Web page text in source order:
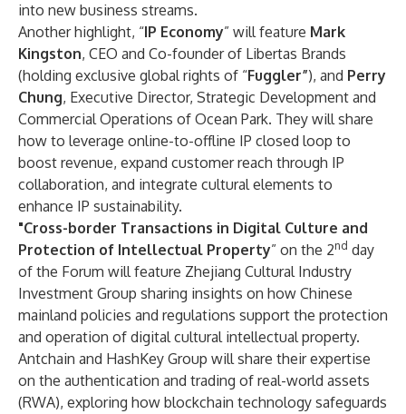
into new business streams.
Another highlight, “IP Economy” will feature Mark
Kingston, CEO and Co-founder of Libertas Brands
(holding exclusive global rights of “Fuggler”), and Perry
Chung, Executive Director, Strategic Development and
Commercial Operations of Ocean Park. They will share
how to leverage online-to-offline IP closed loop to
boost revenue, expand customer reach through IP
collaboration, and integrate cultural elements to
enhance IP sustainability.
"Cross-border Transactions in Digital Culture and
Protection of Intellectual Property” on the 2nd day
of the Forum will feature Zhejiang Cultural Industry
Investment Group sharing insights on how Chinese
mainland policies and regulations support the protection
and operation of digital cultural intellectual property.
Antchain and HashKey Group will share their expertise
on the authentication and trading of real-world assets
(RWA), exploring how blockchain technology safeguards